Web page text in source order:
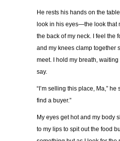
He rests his hands on the
look in his eyes—the look that
the back of my neck. I feel the
and my knees clamp together
meet. I hold my breath, waiting
say.
“ ’m selling this place, Ma,” he
find a buyer.”
My eyes get hot and my body
to my lips to spit out the food